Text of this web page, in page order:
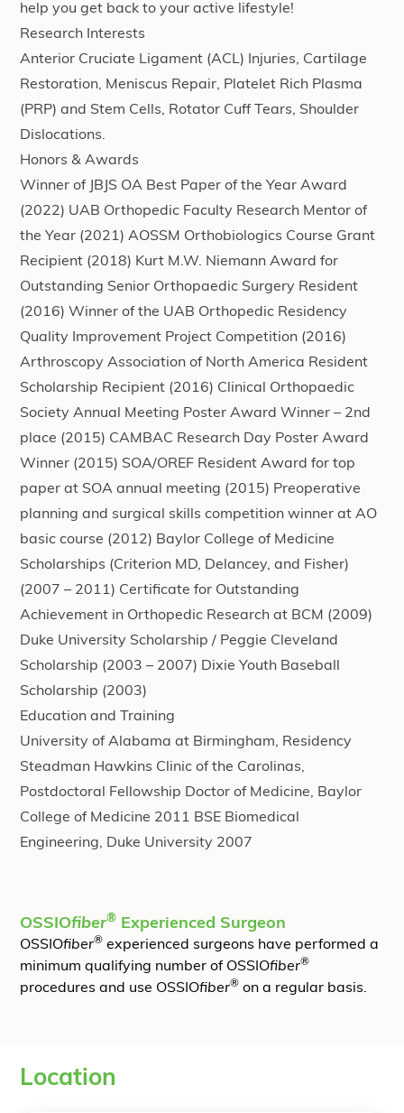
help you get back to your active lifestyle!
Research Interests
Anterior Cruciate Ligament (ACL) Injuries, Cartilage
Restoration, Meniscus Repair, Platelet Rich Plasma
(PRP) and Stem Cells, Rotator Cuff Tears, Shoulder
Dislocations.
Honors & Awards
Winner of JBJS OA Best Paper of the Year Award
(2022) UAB Orthopedic Faculty Research Mentor of
the Year (2021) AOSSM Orthobiologics Course Grant
Recipient (2018) Kurt M.W. Niemann Award for
Outstanding Senior Orthopaedic Surgery Resident
(2016) Winner of the UAB Orthopedic Residency
Quality Improvement Project Competition (2016)
Arthroscopy Association of North America Resident
Scholarship Recipient (2016) Clinical Orthopaedic
Society Annual Meeting Poster Award Winner – 2nd
place (2015) CAMBAC Research Day Poster Award
Winner (2015) SOA/OREF Resident Award for top
paper at SOA annual meeting (2015) Preoperative
planning and surgical skills competition winner at AO
basic course (2012) Baylor College of Medicine
Scholarships (Criterion MD, Delancey, and Fisher)
(2007 – 2011) Certificate for Outstanding
Achievement in Orthopedic Research at BCM (2009)
Duke University Scholarship / Peggie Cleveland
Scholarship (2003 – 2007) Dixie Youth Baseball
Scholarship (2003)
Education and Training
University of Alabama at Birmingham, Residency
Steadman Hawkins Clinic of the Carolinas,
Postdoctoral Fellowship Doctor of Medicine, Baylor
College of Medicine 2011 BSE Biomedical
Engineering, Duke University 2007
OSSIOfiber® Experienced Surgeon
OSSIOfiber® experienced surgeons have performed a
minimum qualifying number of OSSIOfiber®
procedures and use OSSIOfiber® on a regular basis.
Location